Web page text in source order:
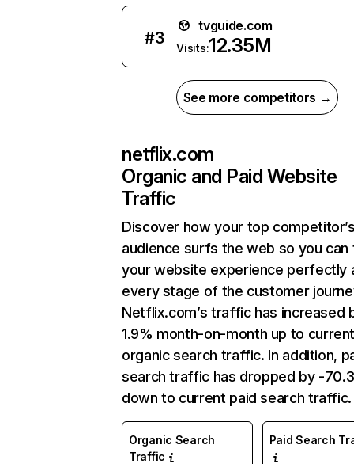
#3
tvguide.com
Visits:12.35M
See more competitors →
netflix.com
Organic and Paid Website
Traffic
Discover how your top
audience surfs the web so you can
your website experience perfectly
every stage of the customer
Netflix.com’s traffic has increased
1.9% month-on-month up to
organic search traffic. In addition,
search traffic has dropped by -
down to current paid search traffic.
Organic Search
Traffic
Paid Search